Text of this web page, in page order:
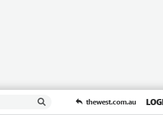
thewest.com.au